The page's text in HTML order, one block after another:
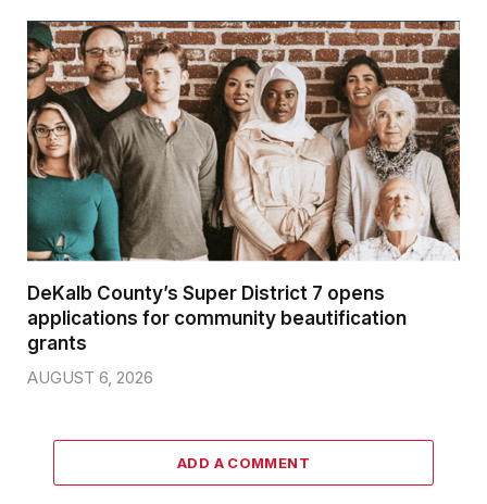
DeKalb County’s Super District 7 opens
applications for community beautification
grants
AUGUST 6, 2026
ADD A COMMENT